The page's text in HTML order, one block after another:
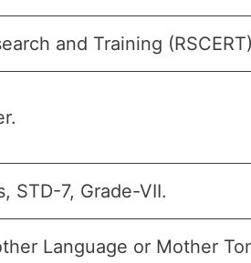
and Training
STD-7, Grade-VII.
Language or Mother